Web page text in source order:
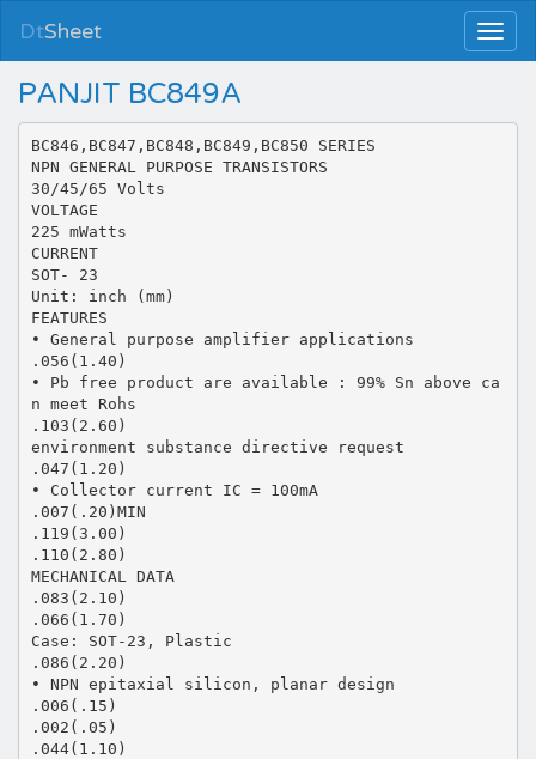
DtSheet
PANJIT BC849A
BC846,BC847,BC848,BC849,BC850 SERIES
NPN GENERAL PURPOSE TRANSISTORS
30/45/65 Volts
VOLTAGE
225 mWatts
CURRENT
SOT- 23
Unit: inch (mm)
FEATURES
• General purpose amplifier applications
.056(1.40)
• Pb free product are available : 99% Sn above ca
n meet Rohs
.103(2.60)
environment substance directive request
.047(1.20)
• Collector current IC = 100mA
.007(.20)MIN
.119(3.00)
.110(2.80)
MECHANICAL DATA
.083(2.10)
.066(1.70)
Case: SOT-23, Plastic
.086(2.20)
• NPN epitaxial silicon, planar design
.006(.15)
.002(.05)
.044(1.10)